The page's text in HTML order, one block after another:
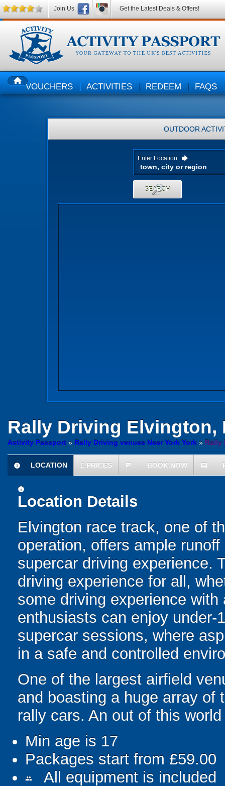
HOMEVOUCHERS ACTIVITIES REDEEM FAQS
OUTDOOR
Enter Location
SEARCH
Rally Driving Elvington,
Activity Passport » Rally Driving venues Near York York » Rally
information
LOCATION £ PRICES today BOOK NOW comment
information
Location Details
Elvington race track, one of
operation, offers ample
supercar driving experience.
driving experience for all,
some driving experience
enthusiasts can enjoy under-
supercar sessions, where
in a safe and controlled
One of the largest airfield
and boasting a huge array of
rally cars. An out of this
Min age is 17
Packages start from £59.00
people All equipment is included
Join Us Get the Latest Deals & Offers!